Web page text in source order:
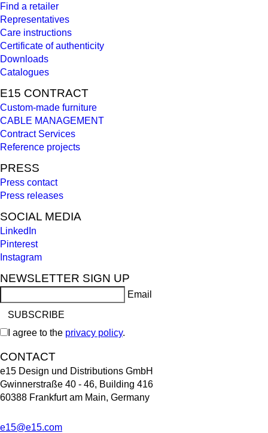
Find a retailer
Representatives
Care instructions
Certificate of authenticity
Downloads
Catalogues
E15 CONTRACT
Custom-made furniture
CABLE MANAGEMENT
Contract Services
Reference projects
PRESS
Press contact
Press releases
SOCIAL MEDIA
LinkedIn
Pinterest
Instagram
NEWSLETTER SIGN UP
Email
I agree to the privacy policy.
CONTACT
e15 Design und Distributions GmbH
Gwinnerstraße 40 - 46, Building 416
60388 Frankfurt am Main, Germany
e15@e15.com